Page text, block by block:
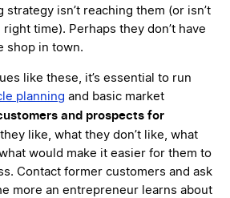
strategy isn’t reaching them (or isn’t
time). Perhaps they don’t have
shop in town.
like these, it’s essential to run
planning and basic market
and prospects for
like, what they don’t like, what
would make it easier for them to
Contact former customers and ask
more an entrepreneur learns about